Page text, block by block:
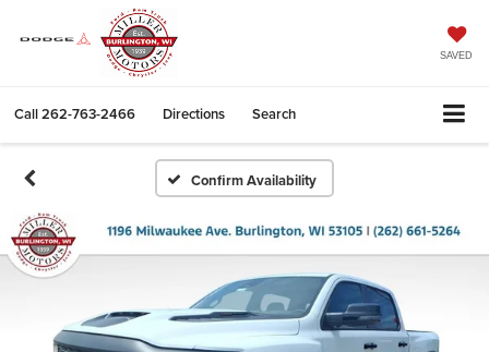
SAVED
Call262-763-2466 Directions Search
Confirm Availability